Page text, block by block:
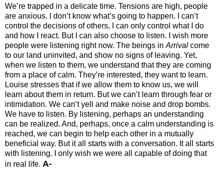
We’re trapped in a delicate time. Tensions are high, people
are anxious. I don’t know what’s going to happen. I can’t
control the decisions of others, I can only control what I do
and how I react. But I can also choose to listen. I wish more
people were listening right now. The beings in Arrival come
to our land uninvited, and show no signs of leaving. Yet,
when we listen to them, we understand that they are coming
from a place of calm. They’re interested, they want to learn.
Louise stresses that if we allow them to know us, we will
learn about them in return. But we can’t learn through fear or
intimidation. We can’t yell and make noise and drop bombs.
We have to listen. By listening, perhaps an understanding
can be realized. And, perhaps, once a calm understanding is
reached, we can begin to help each other in a mutually
beneficial way. But it all starts with a conversation. It all starts
with listening. I only wish we were all capable of doing that
in real life. A-